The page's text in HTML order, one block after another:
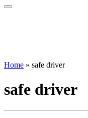
Home » safe driver
safe driver